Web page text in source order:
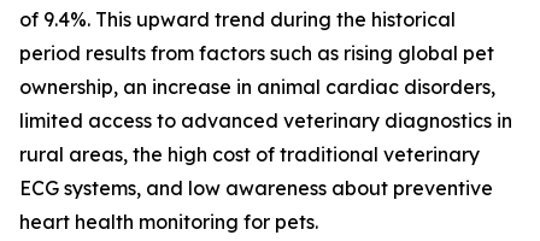
of 9.4%. This upward trend during the historical
period results from factors such as rising global pet
ownership, an increase in animal cardiac disorders,
limited access to advanced veterinary diagnostics in
rural areas, the high cost of traditional veterinary
ECG systems, and low awareness about preventive
heart health monitoring for pets.